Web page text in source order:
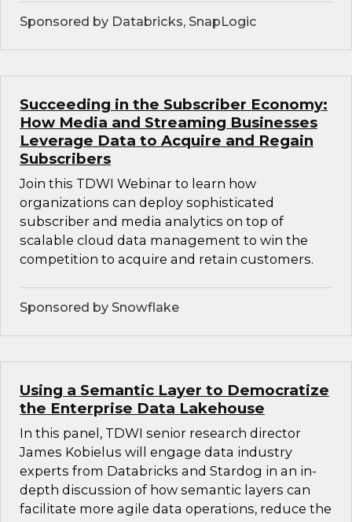
Sponsored by Databricks, SnapLogic
Succeeding in the Subscriber Economy:
How Media and Streaming Businesses
Leverage Data to Acquire and Regain
Subscribers
Join this TDWI Webinar to learn how
organizations can deploy sophisticated
subscriber and media analytics on top of
scalable cloud data management to win the
competition to acquire and retain customers.
Sponsored by Snowflake
Using a Semantic Layer to Democratize
the Enterprise Data Lakehouse
In this panel, TDWI senior research director
James Kobielus will engage data industry
experts from Databricks and Stardog in an in-
depth discussion of how semantic layers can
facilitate more agile data operations, reduce the